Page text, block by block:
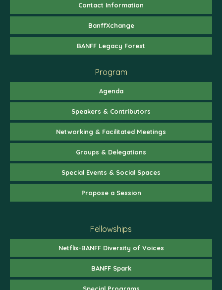
Contact Information
BanffXchange
BANFF Legacy Forest
Program
Agenda
Speakers & Contributors
Networking & Facilitated Meetings
Groups & Delegations
Special Events & Social Spaces
Propose a Session
Fellowships
Netflix-BANFF Diversity of Voices
BANFF Spark